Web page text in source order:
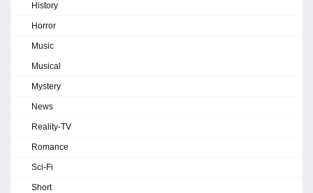
History
Horror
Music
Musical
Mystery
News
Reality-TV
Romance
Sci-Fi
Short